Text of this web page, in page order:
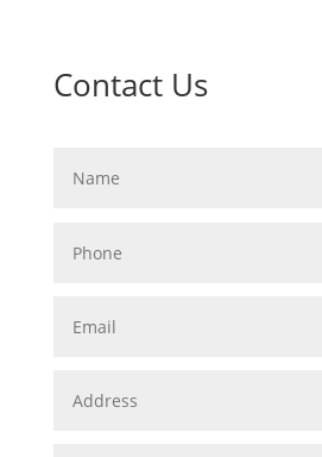
Contact Us